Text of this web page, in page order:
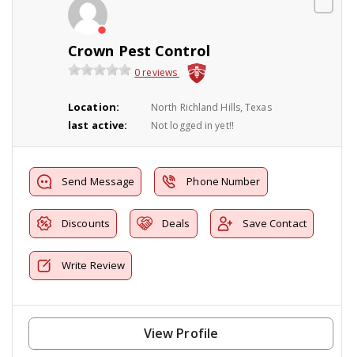
Crown Pest Control
0 reviews
Location: North Richland Hills, Texas
last active: Not logged in yet!!
Send Message Phone Number
Discounts Deals Save Contact
Write Review
View Profile